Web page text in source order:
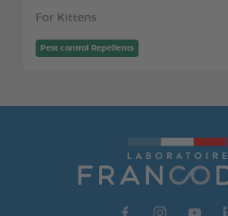
For Kittens
Pest control Repellents